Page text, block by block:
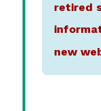
retired
new